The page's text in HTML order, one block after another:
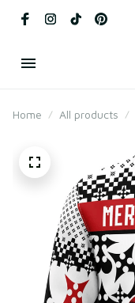
Home All products